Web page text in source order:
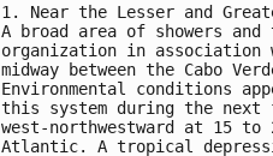
1. Near the Lesser and
A broad area of showers
organization in
midway between the Cabo
Environmental conditions
this system during the next
west-northwestward at 15
Atlantic. A tropical